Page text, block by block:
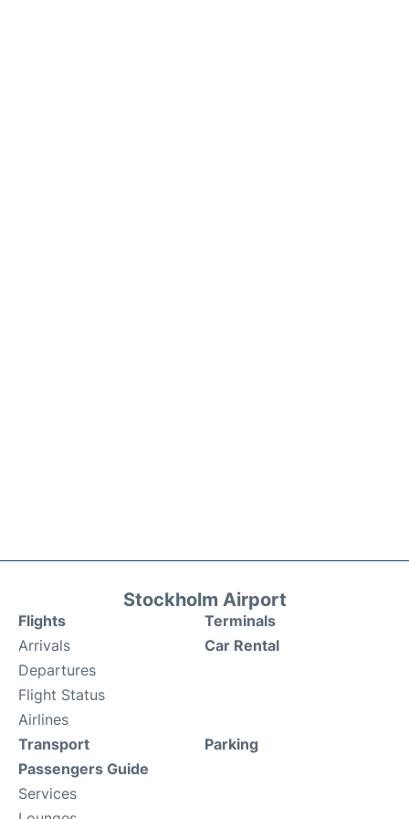
Stockholm Airport
Flights
Arrivals
Departures
Flight Status
Airlines
Terminals
Car Rental
Transport
Passengers Guide
Services
Parking